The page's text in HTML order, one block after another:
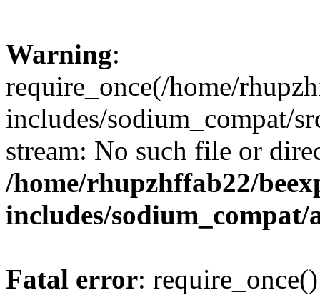
Warning:
require_once(/home/
includes/sodium_compat/
stream: No such file or
/home/rhupzhffab22/
includes/
Fatal error: